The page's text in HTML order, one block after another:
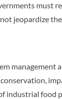
must
jeopardize
management
industrial food